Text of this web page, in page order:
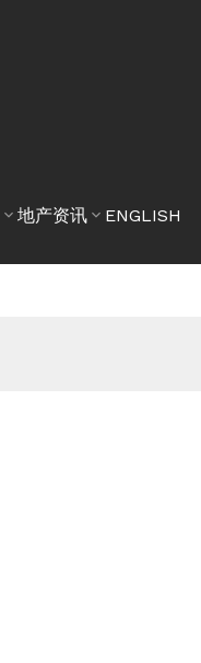
地产资讯 ENGLISH